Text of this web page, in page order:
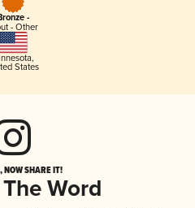
-
- Other
,
States
NOW SHARE IT!
Word